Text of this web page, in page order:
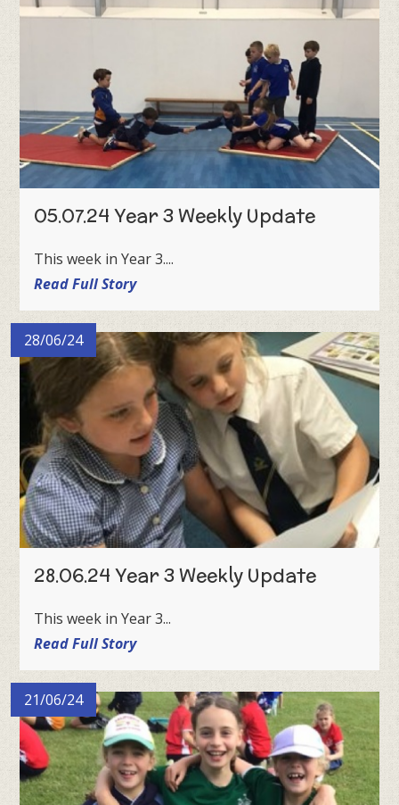
05.07.24 Year 3 Weekly Update
This week in Year 3....
Read Full Story
28/06/24
28.06.24 Year 3 Weekly Update
This week in Year 3...
Read Full Story
21/06/24